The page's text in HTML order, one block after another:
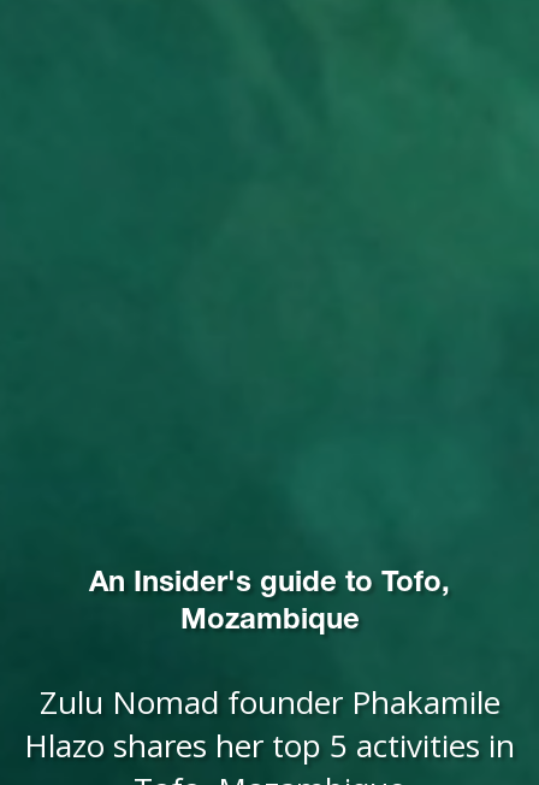
An Insider's guide to Tofo,
Mozambique
Zulu Nomad founder Phakamile
Hlazo shares her top 5 activities in